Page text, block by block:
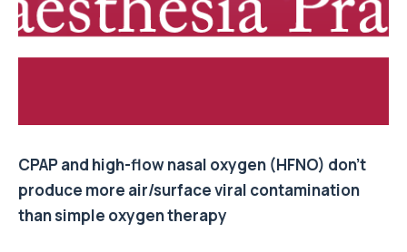
CPAP and high-flow nasal oxygen (HFNO) don’t
produce more air/surface viral contamination
than simple oxygen therapy